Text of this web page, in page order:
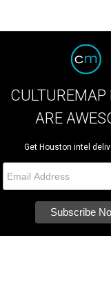
CULTUREMAP
ARE
Get Houston intel